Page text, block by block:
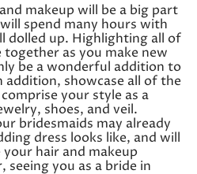
makeup will be a big part
spend many hours with
dolled up. Highlighting all of
as you make new
be a wonderful addition to
showcase all of the
your style as a
shoes, and veil.
bridesmaids may already
dress looks like, and will
hair and makeup
seeing you as a bride in